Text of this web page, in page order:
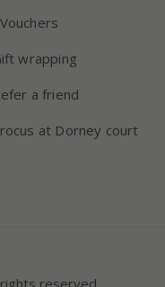
wrapping
a friend
at Dorney court
reserved.